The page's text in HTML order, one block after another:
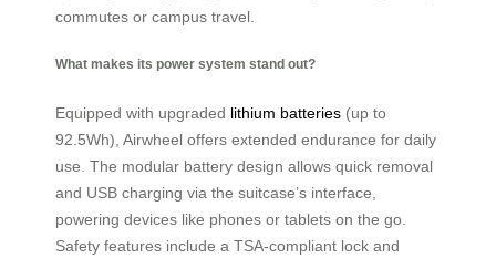
commutes or campus travel.
What makes its power system stand out?
Equipped with upgraded lithium batteries (up to
92.5Wh), Airwheel offers extended endurance for daily
use. The modular battery design allows quick removal
and USB charging via the suitcase’s interface,
powering devices like phones or tablets on the go.
Safety features include a TSA-compliant lock and